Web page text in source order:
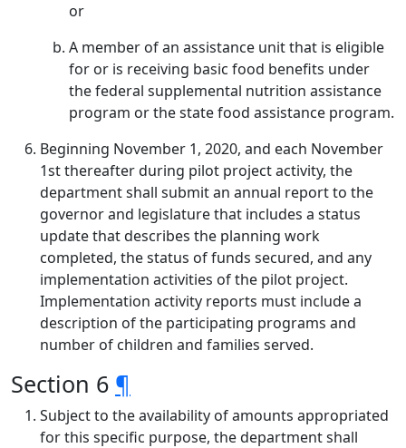
or
A member of an assistance unit that is eligible
for or is receiving basic food benefits under
the federal supplemental nutrition assistance
program or the state food assistance program.
Beginning November 1, 2020, and each November
1st thereafter during pilot project activity, the
department shall submit an annual report to the
governor and legislature that includes a status
update that describes the planning work
completed, the status of funds secured, and any
implementation activities of the pilot project.
Implementation activity reports must include a
description of the participating programs and
number of children and families served.
Section 6 ¶
Subject to the availability of amounts appropriated
for this specific purpose, the department shall